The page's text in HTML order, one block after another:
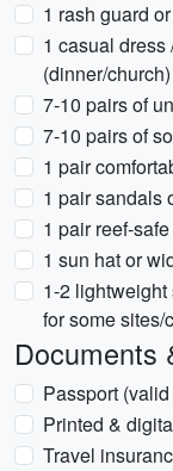
1 rash guard
1 casual dress
(dinner/church)
7-10 pairs of
7-10 pairs of
1 pair
1 pair sandals
1 pair reef-
1 sun hat or
1-2
for some sites/
Documents
Passport
Printed &
Travel